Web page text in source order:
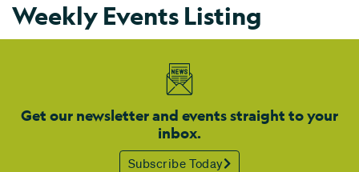
Weekly Events Listing
Get our newsletter and events straight to your
inbox.
Subscribe Today